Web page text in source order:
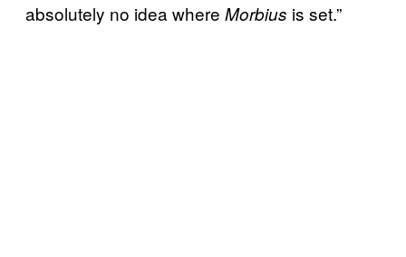
absolutely no idea where Morbius is set.”